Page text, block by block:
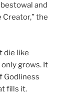
and
the
die like
grows. It
Godliness
fills it.